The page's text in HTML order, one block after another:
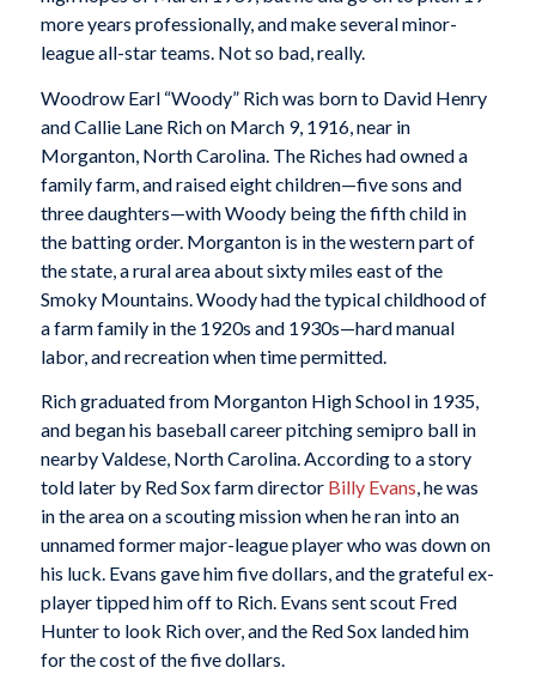
more years professionally, and make several minor-
league all-star teams. Not so bad, really.
Woodrow Earl “Woody” Rich was born to David Henry
and Callie Lane Rich on March 9, 1916, near in
Morganton, North Carolina. The Riches had owned a
family farm, and raised eight children—five sons and
three daughters—with Woody being the fifth child in
the batting order. Morganton is in the western part of
the state, a rural area about sixty miles east of the
Smoky Mountains. Woody had the typical childhood of
a farm family in the 1920s and 1930s—hard manual
labor, and recreation when time permitted.
Rich graduated from Morganton High School in 1935,
and began his baseball career pitching semipro ball in
nearby Valdese, North Carolina. According to a story
told later by Red Sox farm director Billy Evans, he was
in the area on a scouting mission when he ran into an
unnamed former major-league player who was down on
his luck. Evans gave him five dollars, and the grateful ex-
player tipped him off to Rich. Evans sent scout Fred
Hunter to look Rich over, and the Red Sox landed him
for the cost of the five dollars.